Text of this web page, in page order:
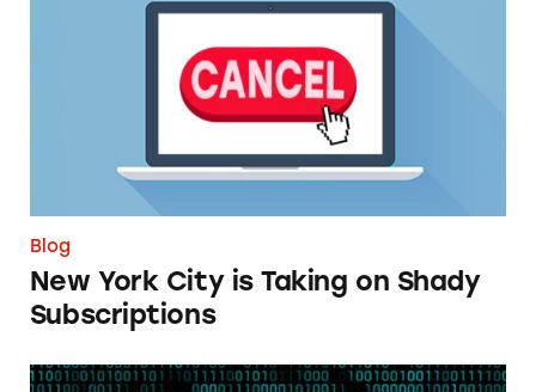
Blog
New York City is Taking on Shady
Subscriptions
TINA.org Supports Citizen Petition Calling